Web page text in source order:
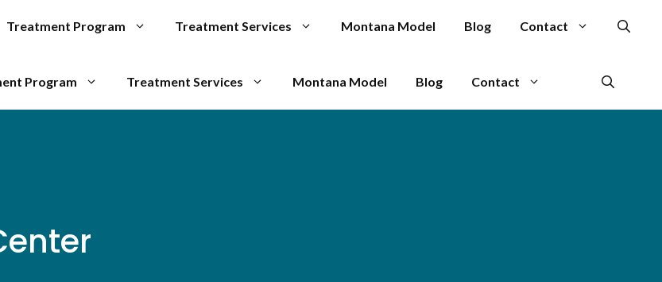
Treatment Program Treatment Services Montana Model Blog Contact
Program Treatment Services Montana Model Blog Contact